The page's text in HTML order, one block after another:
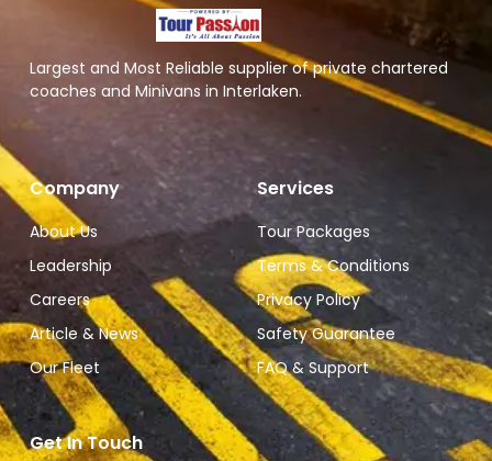
Largest and Most Reliable supplier of private chartered
coaches and Minivans in Interlaken.
Company
About Us
Leadership
Careers
Article & News
Our Fleet
Services
Tour Packages
Terms & Conditions
Privacy Policy
Safety Guarantee
FAQ & Support
Get In Touch